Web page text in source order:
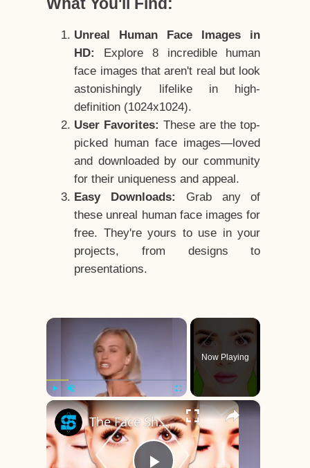
Unreal Human Face Images in
HD:
Explore 8 incredible human
face images that aren't real but look
astonishingly lifelike in high-
definition (1024x1024).
User Favorites: These are the top-
picked human face images—loved
and downloaded by our community
for their uniqueness and appeal.
Easy Downloads:
Grab any of
these unreal human face images for
free. They're yours to use in your
projects, from designs to
presentations.
×
Play Unmute Fullscreen
Now Playing
×
The Face Shape That's Considered The Rarest Of All